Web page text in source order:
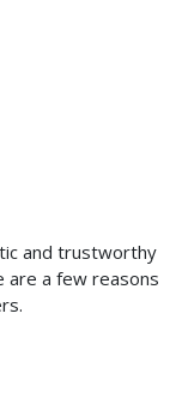
and trustworthy
are a few reasons